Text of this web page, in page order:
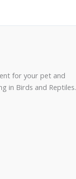
for your pet and
in Birds and Reptiles.